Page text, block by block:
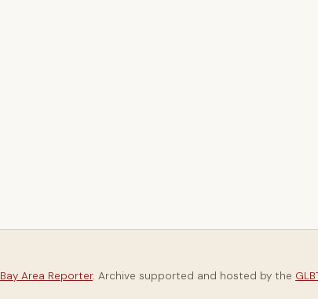
Bay Area Reporter. Archive supported and hosted by the